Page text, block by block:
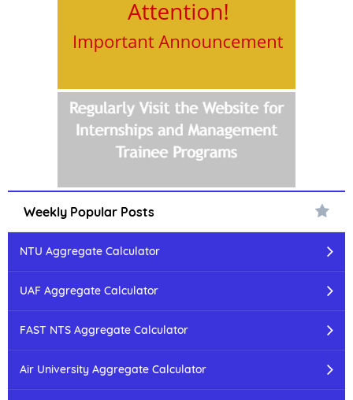
Weekly Popular Posts
NTU Aggregate Calculator
UAF Aggregate Calculator
FAST NTS Aggregate Calculator
Air University Aggregate Calculator